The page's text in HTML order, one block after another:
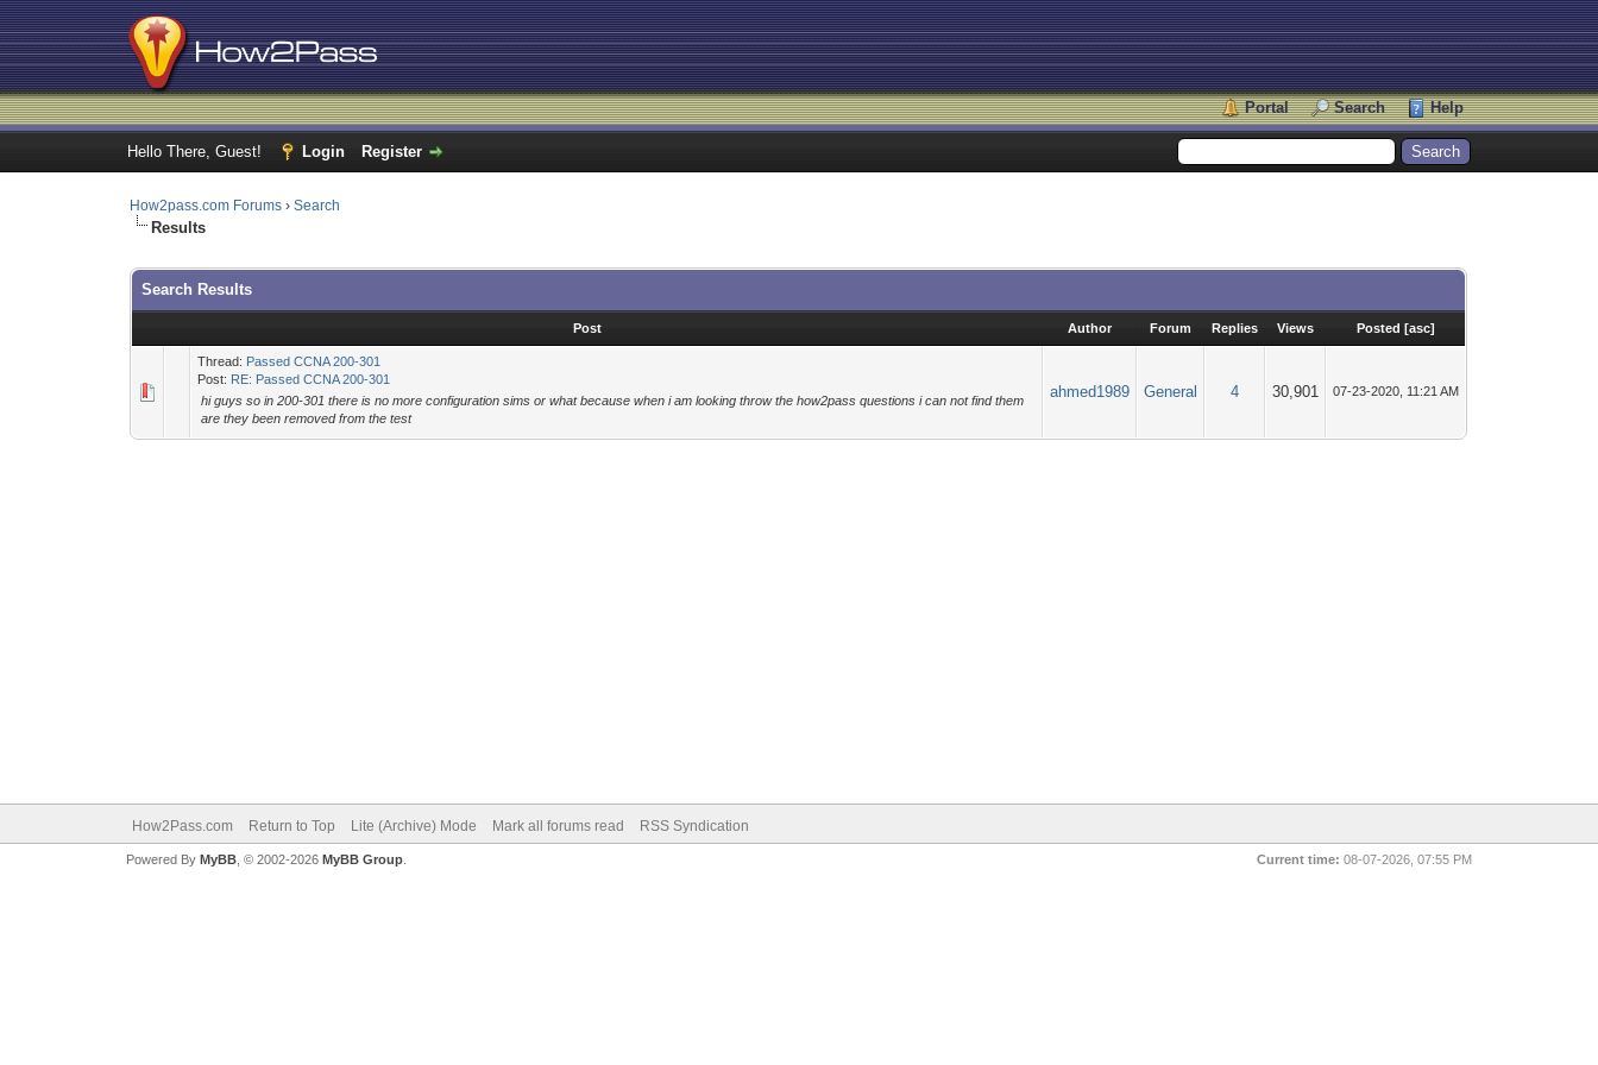
Portal Search Help
Hello There, Guest! Login Register
How2pass.com Forums ›Search
Results
Search Results
Post Author Forum Replies Views Posted [asc]
Thread: Passed CCNA 200-301
Post: RE: Passed CCNA 200-301
hi guys so in 200-301 there is no more configuration sims or what because when i am looking throw the how2pass questions i can not find them
are they been removed from the test
ahmed1989 General 4 30,901 07-23-2020, 11:21 AM
How2Pass.com Return to Top Lite (Archive) Mode Mark all forums read RSS Syndication
Current time: 08-07-2026, 07:55 PM
Powered By MyBB, © 2002-2026 MyBB Group.